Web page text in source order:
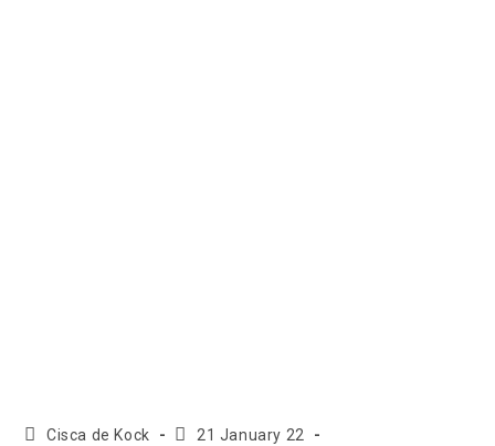
Cisca de Kock
21 January 22